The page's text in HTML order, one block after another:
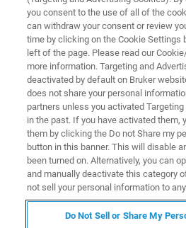
Basics of EDS analysis
EDS, WDS, EBSD,
SEM Webinar
you consent to the use of all of the
can withdraw your consent or review
time by clicking on the Cookie Settings
left of the page. Please read our
more information. Targeting and
deactivated by default on Bruker
does not share your personal
partners unless you activated
in the past. If you have activated them,
them by clicking the Do not Share my
button in this banner. This will disable
been turned on. Alternatively, you can
and manually deactivate this category
not sell your personal information to
Do Not Sell or Share My